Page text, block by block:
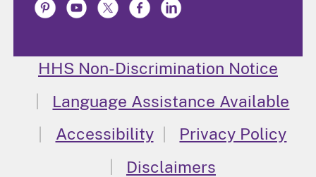
HHS Non-Discrimination Notice
Language Assistance Available
Accessibility
Privacy Policy
Disclaimers